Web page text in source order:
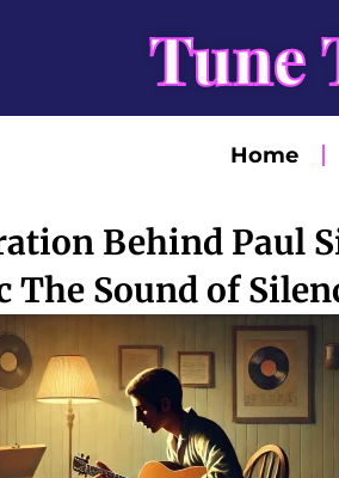
Tune
Home
Behind Paul
The Sound of